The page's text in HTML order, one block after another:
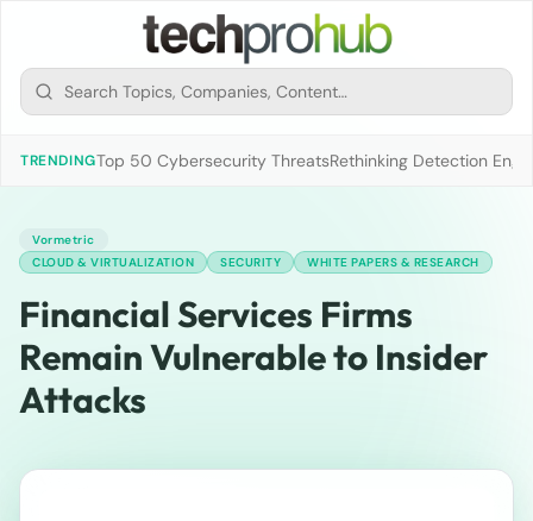
TRENDINGTop 50 Cybersecurity ThreatsRethinking Detection
Vormetric
CLOUD & VIRTUALIZATION
SECURITY WHITE PAPERS & RESEARCH
Financial Services Firms
Remain Vulnerable to Insider
Attacks